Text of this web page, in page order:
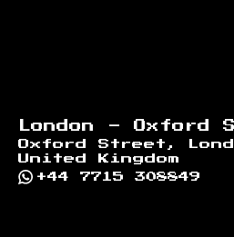
London - Oxford
Oxford Street,
United Kingdom
+44 7715 308849